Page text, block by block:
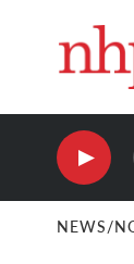
NEWS/